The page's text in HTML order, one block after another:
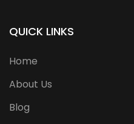
QUICK LINKS
Home
About Us
Blog